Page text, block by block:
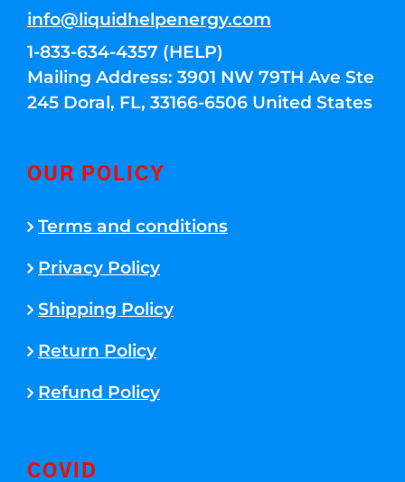
info@liquidhelpenergy.com
1-833-634-4357 (HELP)
Mailing Address: 3901 NW 79TH Ave Ste
245 Doral, FL, 33166-6506 United States
OUR POLICY
Terms and conditions
Privacy Policy
Shipping Policy
Return Policy
Refund Policy
COVID